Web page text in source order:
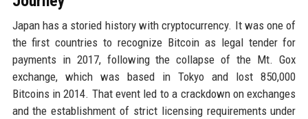
Japan has a storied history with cryptocurrency. It was one of
the first countries to recognize Bitcoin as legal tender for
payments in 2017, following the collapse of the Mt. Gox
exchange, which was based in Tokyo and lost 850,000
Bitcoins in 2014. That event led to a crackdown on exchanges
and the establishment of strict licensing requirements under